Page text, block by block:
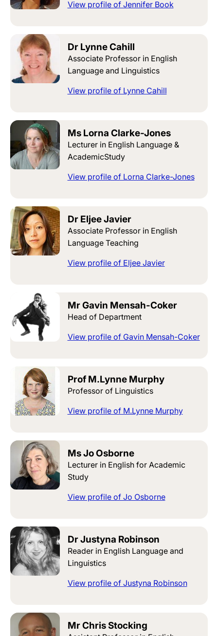
View profile of Jennifer Book
Dr Lynne Cahill
Associate Professor in English
Language and Linguistics
View profile of Lynne Cahill
Ms Lorna Clarke-Jones
Lecturer in English Language &
AcademicStudy
View profile of Lorna Clarke-Jones
Dr Eljee Javier
Associate Professor in English
Language Teaching
View profile of Eljee Javier
Mr Gavin Mensah-Coker
Head of Department
View profile of Gavin Mensah-Coker
Prof M.Lynne Murphy
Professor of Linguistics
View profile of M.Lynne Murphy
Ms Jo Osborne
Lecturer in English for Academic
Study
View profile of Jo Osborne
Dr Justyna Robinson
Reader in English Language and
Linguistics
View profile of Justyna Robinson
Mr Chris Stocking